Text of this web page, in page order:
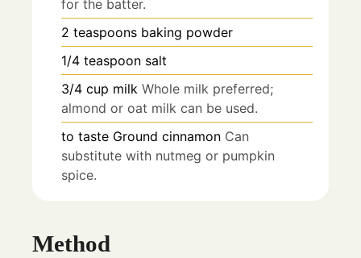
for the batter.
2 teaspoons baking powder
1/4 teaspoon salt
3/4 cup milk Whole milk preferred;
almond or oat milk can be used.
to taste Ground cinnamon Can
substitute with nutmeg or pumpkin
spice.
Method